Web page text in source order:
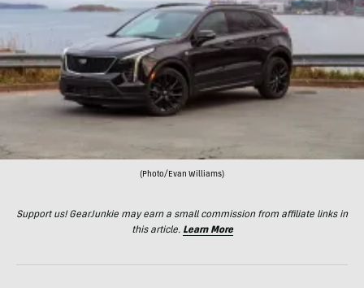
(Photo/Evan Williams)
Support us! GearJunkie may earn a small commission from affiliate links in
this article. Learn More